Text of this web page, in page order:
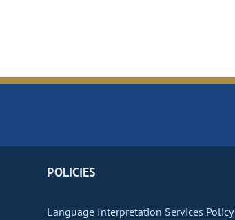
POLICIES
Language Interpretation Services Policy